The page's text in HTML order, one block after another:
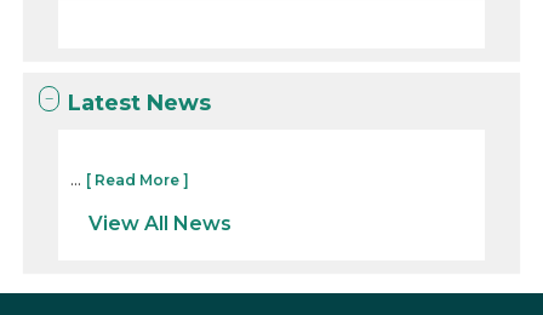
Latest News
... [ Read More ]
View All News